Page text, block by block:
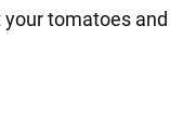
tomatoes